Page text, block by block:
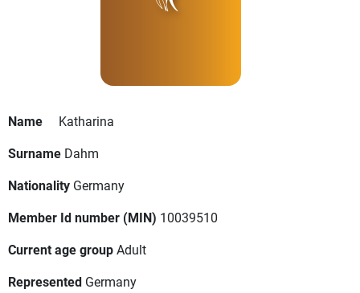
Name
Katharina
Surname Dahm
Nationality Germany
Member Id number (MIN) 10039510
Current age groupAdult
Represented Germany